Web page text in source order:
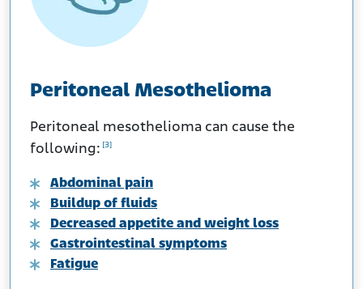
Peritoneal Mesothelioma
Peritoneal mesothelioma can cause the
following: [3]
Abdominal pain
Buildup of fluids
Decreased appetite and weight loss
Gastrointestinal symptoms
Fatigue